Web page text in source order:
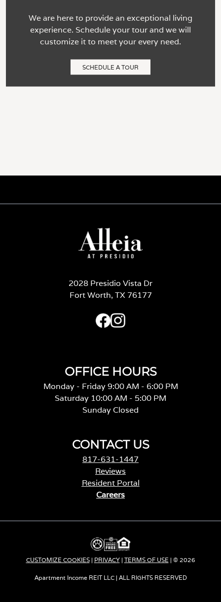
We are here to provide an exceptional living
experience. Schedule your tour and we will
customize it to meet your every need.
SCHEDULE A TOUR
2028 Presidio Vista Dr
Fort Worth, TX 76177
OFFICE HOURS
Monday - Friday 9:00 AM - 6:00 PM
Saturday 10:00 AM - 5:00 PM
Sunday Closed
CONTACT US
817-631-1447
Reviews
Resident Portal
Careers
e
s
i
n
a
CUSTOMIZE COOKIES| PRIVACY| TERMS OF USE | © 2026
Apartment Income REIT LLC | ALL RIGHTS RESERVED